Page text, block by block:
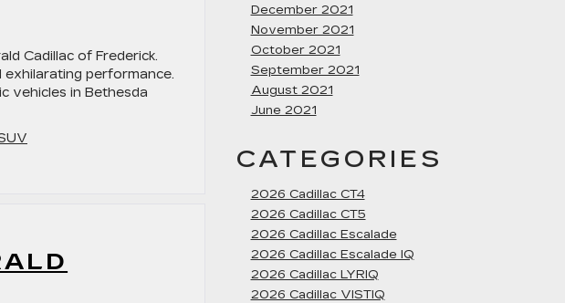
Cadillac of Frederick.
performance.
vehicles in Bethesda
December 2021
November 2021
October 2021
September 2021
August 2021
June 2021
CATEGORIES
2026 Cadillac CT4
2026 Cadillac CT5
2026 Cadillac Escalade
2026 Cadillac Escalade IQ
2026 Cadillac LYRIQ
2026 Cadillac VISTIQ